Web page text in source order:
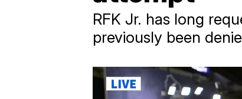
RFK Jr. has long
previously been